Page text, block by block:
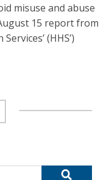
misuse and abuse
15 report from
(HHS’)